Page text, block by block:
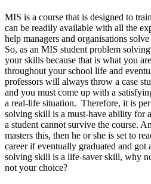
MIS is a course that is designed to
can be readily available with all the
help managers and organisations
So, as an MIS student problem
your skills because that is what you
throughout your school life and
professors will always throw a case
and you must come up with a
a real-life situation. Therefore, it is
solving skill is a must-have ability for
a student cannot survive the course.
masters this, then he or she is set to
career if eventually graduated and
solving skill is a life-saver skill, why
not your choice?